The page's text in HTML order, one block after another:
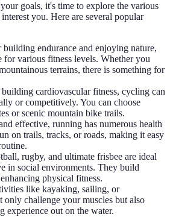
goals, it's time to explore the various
you. Here are several popular
building endurance and enjoying nature,
for various fitness levels. Whether you
terrains, there is something for
cardiovascular fitness, cycling can
or competitively. You can choose
or scenic mountain bike trails.
effective, running has numerous health
on trails, tracks, or roads, making it easy
rugby, and ultimate frisbee are ideal
in social environments. They build
physical fitness.
like kayaking, sailing, or
only challenge your muscles but also
experience out on the water.